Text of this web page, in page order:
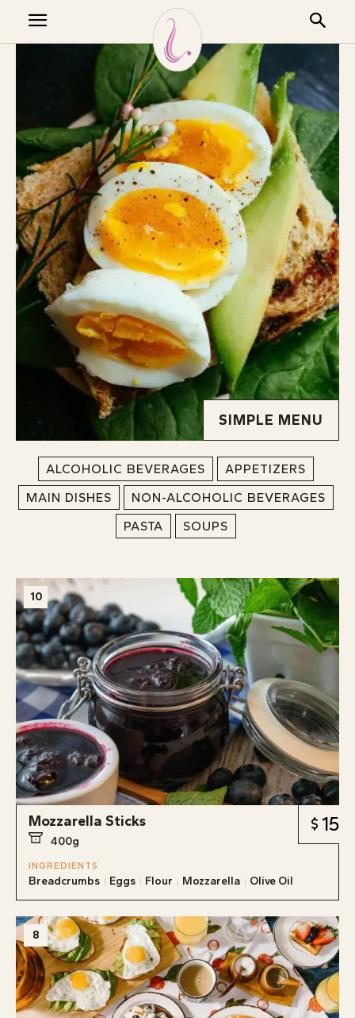
SIMPLE MENU
ALCOHOLIC BEVERAGES
APPETIZERS
MAIN DISHES
NON-ALCOHOLIC BEVERAGES
PASTA
SOUPS
10
Mozzarella Sticks
400g
15
INGREDIENTS
Breadcrumbs Eggs Flour Mozzarella Olive Oil
8